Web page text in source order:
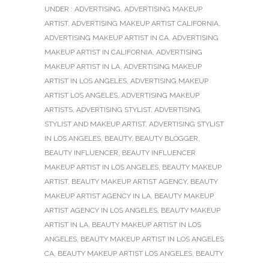
UNDER : ADVERTISING, ADVERTISING MAKEUP
ARTIST, ADVERTISING MAKEUP ARTIST CALIFORNIA,
ADVERTISING MAKEUP ARTIST IN CA, ADVERTISING
MAKEUP ARTIST IN CALIFORNIA, ADVERTISING
MAKEUP ARTIST IN LA, ADVERTISING MAKEUP
ARTIST IN LOS ANGELES, ADVERTISING MAKEUP
ARTIST LOS ANGELES, ADVERTISING MAKEUP
ARTISTS, ADVERTISING STYLIST, ADVERTISING
STYLIST AND MAKEUP ARTIST, ADVERTISING STYLIST
IN LOS ANGELES, BEAUTY, BEAUTY BLOGGER,
BEAUTY INFLUENCER, BEAUTY INFLUENCER
MAKEUP ARTIST IN LOS ANGELES, BEAUTY MAKEUP
ARTIST, BEAUTY MAKEUP ARTIST AGENCY, BEAUTY
MAKEUP ARTIST AGENCY IN LA, BEAUTY MAKEUP
ARTIST AGENCY IN LOS ANGELES, BEAUTY MAKEUP
ARTIST IN LA, BEAUTY MAKEUP ARTIST IN LOS
ANGELES, BEAUTY MAKEUP ARTIST IN LOS ANGELES
CA, BEAUTY MAKEUP ARTIST LOS ANGELES, BEAUTY